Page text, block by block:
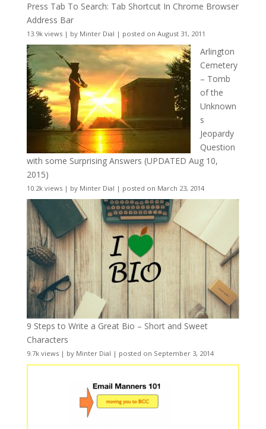
Press Tab To Search: Tab Shortcut In Chrome Browser
Address Bar
13.9k views| by Minter Dial | posted on August 31, 2011
Arlington
Cemetery
– Tomb
of the
Unknown
s
Jeopardy
Question
with some Surprising Answers (UPDATED Aug 10,
2015)
10.2k views| by Minter Dial | posted on March 23, 2014
9 Steps to Write a Great Bio – Short and Sweet
Characters
9.7k views| by Minter Dial | posted on September 3, 2014